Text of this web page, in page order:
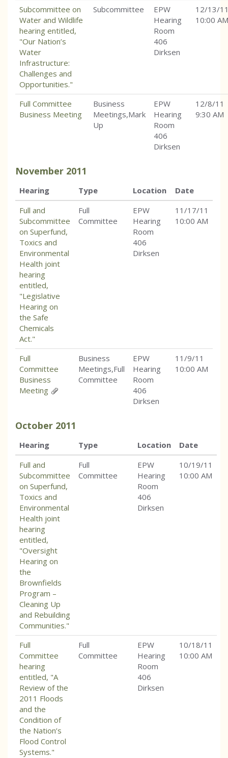
Subcommittee on
Water and Wildlife
hearing entitled,
"Our Nation’s
Water
Infrastructure:
Challenges and
Opportunities."
Subcommittee
EPW
Hearing
Room
406
Dirksen
12/13/
10:00 AM
Full Committee
Business Meeting
Business
Meetings,Mark
Up
EPW
Hearing
Room
406
Dirksen
12/8/11
9:30 AM
November 2011
Hearing Type Location
Date
Full and
Subcommittee
on Superfund,
Toxics and
Environmental
Health joint
hearing
entitled,
"Legislative
Hearing on
the Safe
Chemicals
Act."
Full
Committee
EPW
Hearing
Room
406
Dirksen
11/17/11
10:00 AM
Full
Committee
Business
Meeting
Business
Meetings,Full
Committee
EPW
Hearing
Room
406
Dirksen
11/9/11
10:00 AM
October 2011
Hearing Type Location
Date
Full and
Subcommittee
on Superfund,
Toxics and
Environmental
Health joint
hearing
entitled,
"Oversight
Hearing on
the
Brownfields
Program –
Cleaning Up
and Rebuilding
Communities."
Full
Committee
EPW
Hearing
Room
406
Dirksen
10/19/11
10:00 AM
Full
Committee
hearing
entitled, "A
Review of the
2011 Floods
and the
Condition of
the Nation’s
Flood Control
Systems."
Full
Committee
EPW
Hearing
Room
406
Dirksen
10/18/11
10:00 AM